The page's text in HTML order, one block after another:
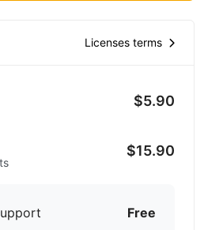
Licenses terms
$5.90
$15.90
Free